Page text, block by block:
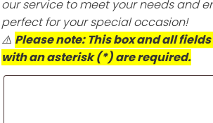
our service to meet your needs and
perfect for your special occasion!
⚠️ Please note: This box and all
with an asterisk (*) are required.